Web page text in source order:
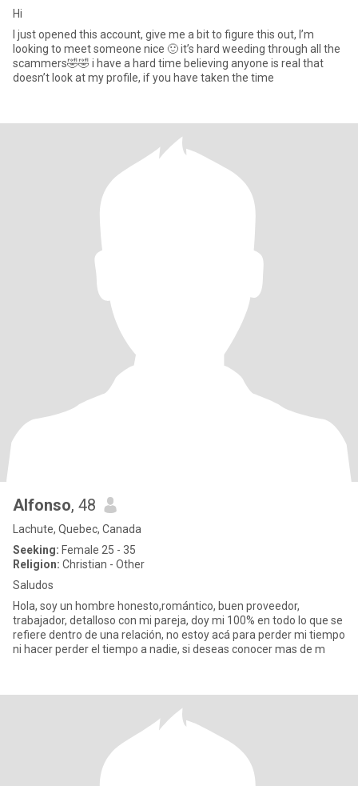
Hi
I just opened this account, give me a bit to figure this out, I’m
looking to meet someone nice 🙂 it’s hard weeding through all the
scammers🤣🤣 i have a hard time believing anyone is real that
doesn’t look at my profile, if you have taken the time
Alfonso, 48
Lachute, Quebec, Canada
Seeking: Female 25 - 35
Religion: Christian - Other
Saludos
Hola, soy un hombre honesto,romántico, buen proveedor,
trabajador, detalloso con mi pareja, doy mi 100% en todo lo que se
refiere dentro de una relación, no estoy acá para perder mi tiempo
ni hacer perder el tiempo a nadie, si deseas conocer mas de m